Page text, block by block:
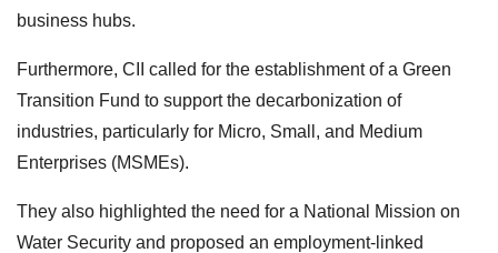
business hubs.
Furthermore, CII called for the establishment of a Green
Transition Fund to support the decarbonization of
industries, particularly for Micro, Small, and Medium
Enterprises (MSMEs).
They also highlighted the need for a National Mission on
Water Security and proposed an employment-linked